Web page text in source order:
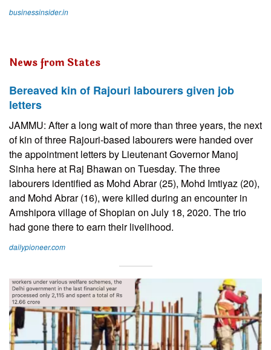
businessinsider.in
News from States
Bereaved kin of Rajouri labourers given job
letters
JAMMU: After a long wait of more than three years, the next
of kin of three Rajouri-based labourers were handed over
the appointment letters by Lieutenant Governor Manoj
Sinha here at Raj Bhawan on Tuesday. The three
labourers identified as Mohd Abrar (25), Mohd Imtiyaz (20),
and Mohd Abrar (16), were killed during an encounter in
Amshipora village of Shopian on July 18, 2020. The trio
had gone there to earn their livelihood.
dailypioneer.com